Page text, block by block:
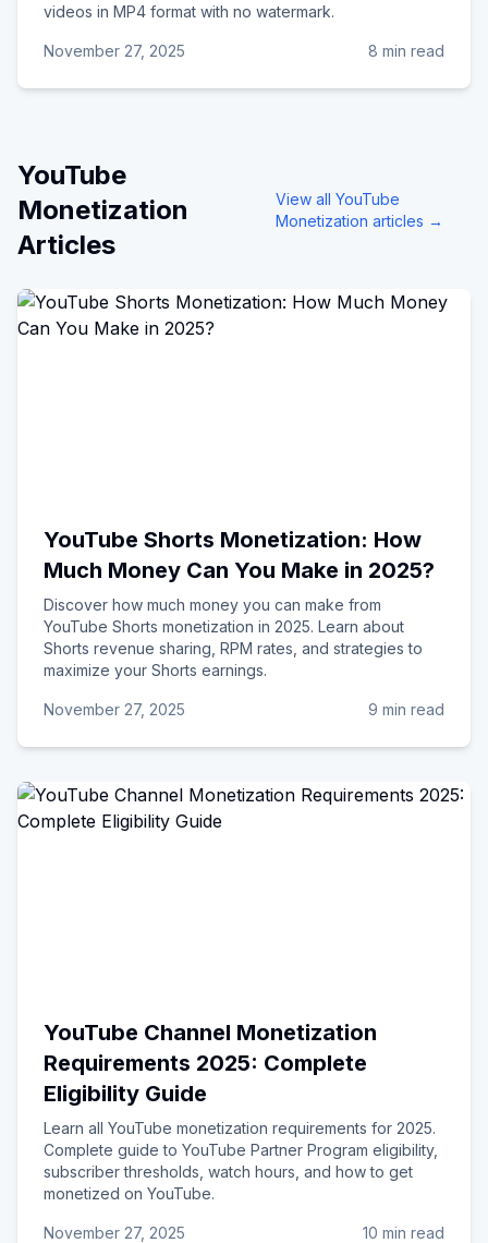
videos in MP4 format with no watermark.
November 27, 2025 8 min read
YouTube
Monetization
Articles
View all YouTube
Monetization articles →
YouTube Shorts Monetization: How
Much Money Can You Make in 2025?
Discover how much money you can make from
YouTube Shorts monetization in 2025. Learn about
Shorts revenue sharing, RPM rates, and strategies to
maximize your Shorts earnings.
November 27, 2025 9 min read
YouTube Channel Monetization
Requirements 2025: Complete
Eligibility Guide
Learn all YouTube monetization requirements for 2025.
Complete guide to YouTube Partner Program eligibility,
subscriber thresholds, watch hours, and how to get
monetized on YouTube.
November 27, 2025 10 min read